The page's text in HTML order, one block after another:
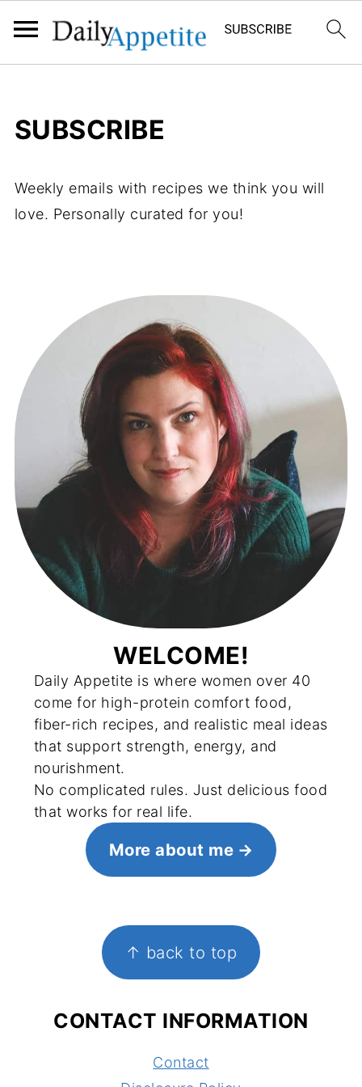
SUBSCRIBE
Weekly emails with recipes we think you will
love. Personally curated for you!
WELCOME!
Daily Appetite is where women over 40
come for high-protein comfort food,
fiber-rich recipes, and realistic meal ideas
that support strength, energy, and
nourishment.
No complicated rules. Just delicious food
that works for real life.
More about me
↑ back to top
CONTACT INFORMATION
Contact